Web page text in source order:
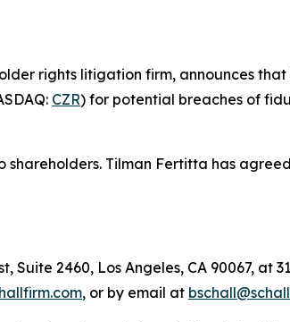
rights litigation firm, announces
CZR) for potential breaches of
Tilman Fertitta has
2460, Los Angeles, CA 90067, at
, or by email at